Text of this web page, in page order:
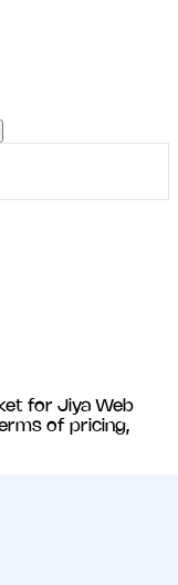
for Jiya Web
of pricing,